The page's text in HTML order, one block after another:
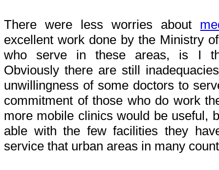
There were less worries about
excellent work done by the Ministry
who serve in these areas, is I
Obviously there are still
unwillingness of some doctors to
commitment of those who do work
more mobile clinics would be useful,
able with the few facilities they
service that urban areas in many